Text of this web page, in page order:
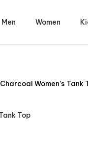
Men Women
Charcoal Women’s Tank